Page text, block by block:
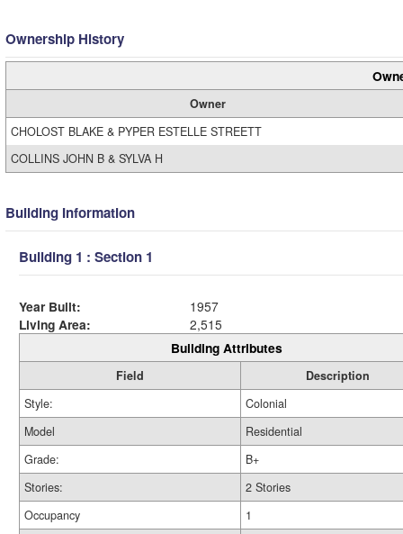
Ownership History
Owner
CHOLOST BLAKE & PYPER ESTELLE STREETT
COLLINS JOHN B & SYLVA H
Building Information
Building 1 : Section 1
Year Built:
1957
Living Area:
2,515
Building Attributes
Field
Description
Style:
Colonial
Model
Residential
Grade:
B+
Stories:
2 Stories
Occupancy
1